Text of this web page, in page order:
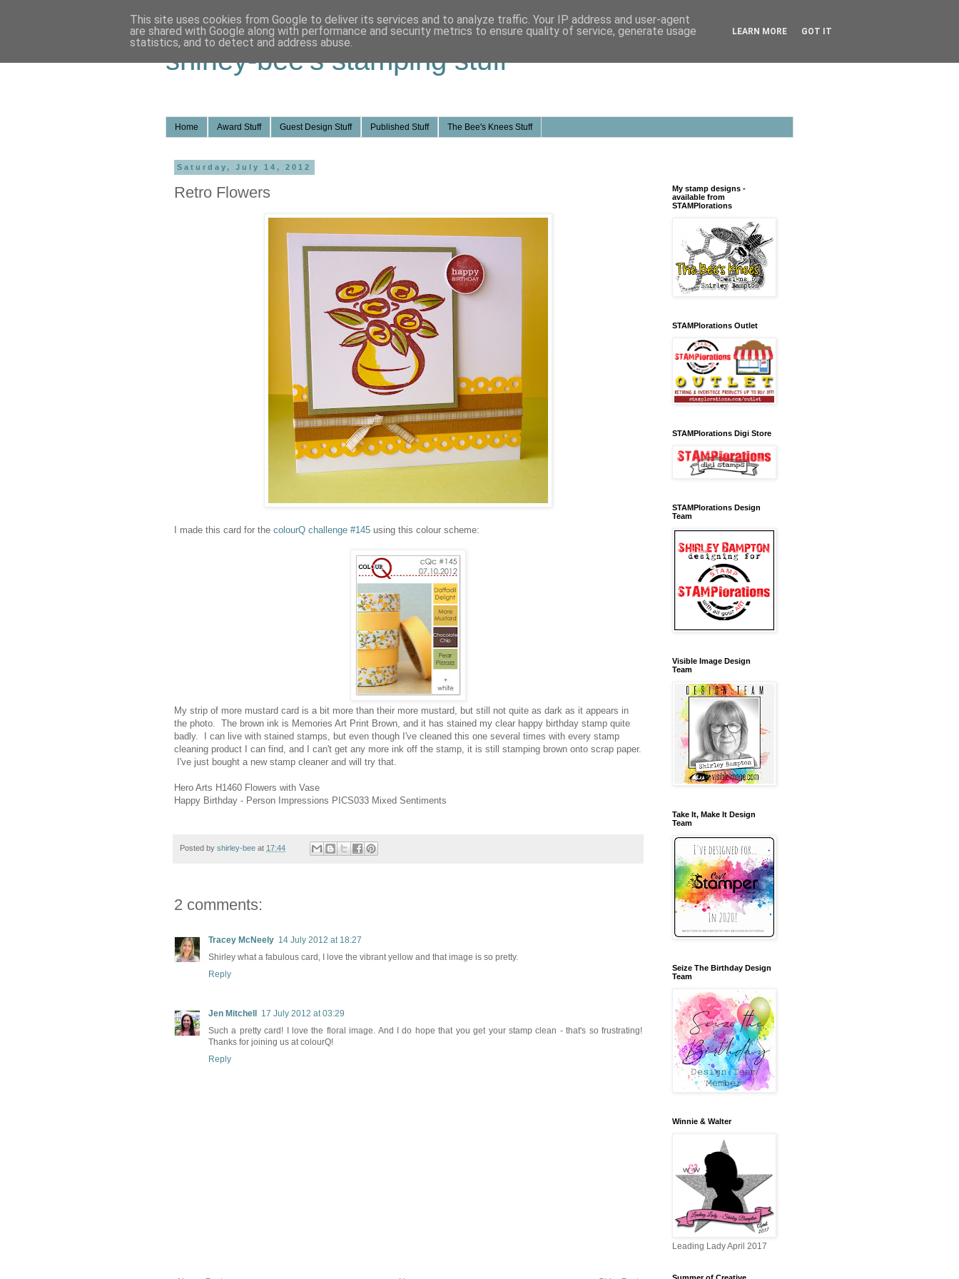
shirley-bee's stamping stuff
Home Award Stuff Guest Design Stuff Published Stuff The Bee's Knees Stuff
Saturday, July 14, 2012
Retro Flowers
I made this card for the colourQ challenge #145 using this colour scheme:
My strip of more mustard card is a bit more than their more mustard, but still not quite as dark as it appears in
the photo. The brown ink is Memories Art Print Brown, and it has stained my clear happy birthday stamp quite
badly. I can live with stained stamps, but even though I've cleaned this one several times with every stamp
cleaning product I can find, and I can't get any more ink off the stamp, it is still stamping brown onto scrap paper.
I've just bought a new stamp cleaner and will try that.
Hero Arts H1460 Flowers with Vase
Happy Birthday - Person Impressions PICS033 Mixed Sentiments
Posted by shirley-bee at 17:44
2 comments:
Tracey McNeely 14 July 2012 at 18:27
Shirley what a fabulous card, I love the vibrant yellow and that image is so pretty.
Reply
Jen Mitchell
17 July 2012 at 03:29
Such a pretty card! I love the floral image. And I do hope that you get your stamp clean - that's so frustrating!
Thanks for joining us at colourQ!
Reply
My stamp designs -
available from
STAMPlorations
STAMPlorations Outlet
STAMPlorations Digi Store
STAMPlorations Design
Team
Visible Image Design
Team
Take It, Make It Design
Team
Seize The Birthday Design
Team
Winnie & Walter
Leading Lady April 2017
This site uses cookies from Google to deliver its services and to analyze traffic. Your IP address and user-agent
are shared with Google along with performance and security metrics to ensure quality of service, generate usage
statistics, and to detect and address abuse.
LEARN MORE GOT IT